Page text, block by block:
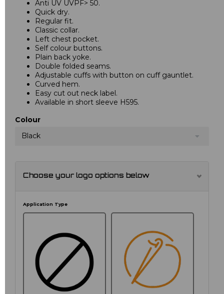
Anti UV UVPF> 50.
Quick dry.
Regular fit.
Classic collar.
Left chest pocket.
Self colour buttons.
Plain back yoke.
Double folded seams.
Adjustable cuffs with button on cuff gauntlet.
Curved hem.
Easy cut out neck label.
Available in short sleeve H595.
Colour
Black
Choose your logo options below
Application Type